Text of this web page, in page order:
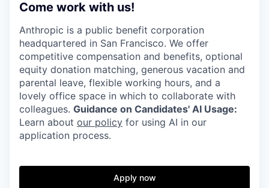
Come work with us!
Anthropic is a public benefit corporation
headquartered in San Francisco. We offer
competitive compensation and benefits, optional
equity donation matching, generous vacation and
parental leave, flexible working hours, and a
lovely office space in which to collaborate with
colleagues. Guidance on Candidates' AI Usage:
Learn about our policy for using AI in our
application process.
Apply now